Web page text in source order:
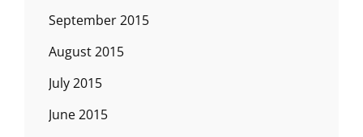
September 2015
August 2015
July 2015
June 2015